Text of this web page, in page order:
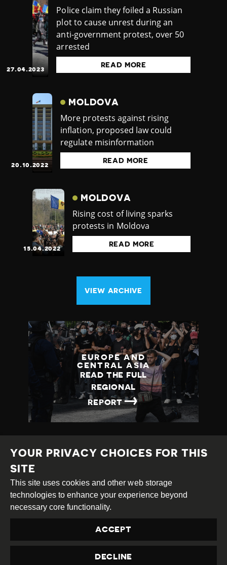
27.04.2023
Police claim they foiled a Russian
plot to cause unrest during an
anti-government protest, over 50
arrested
READ MORE
20.10.2022
MOLDOVA
More protests against rising
inflation, proposed law could
regulate misinformation
READ MORE
15.04.2022
MOLDOVA
Rising cost of living sparks
protests in Moldova
READ MORE
VIEW ARCHIVE
EUROPE AND
CENTRAL ASIA
READ THE FULL
REGIONAL
REPORT→
Creative
Commons
Attribution
Share
This work is licensed under aCreative Commons
Attribution-ShareAlike 4.0 International License
Site byDEV|Login
YOUR PRIVACY CHOICES FOR THIS
SITE
This site uses cookies and other web storage
technologies to enhance your experience beyond
necessary core functionality.
ACCEPT
DECLINE